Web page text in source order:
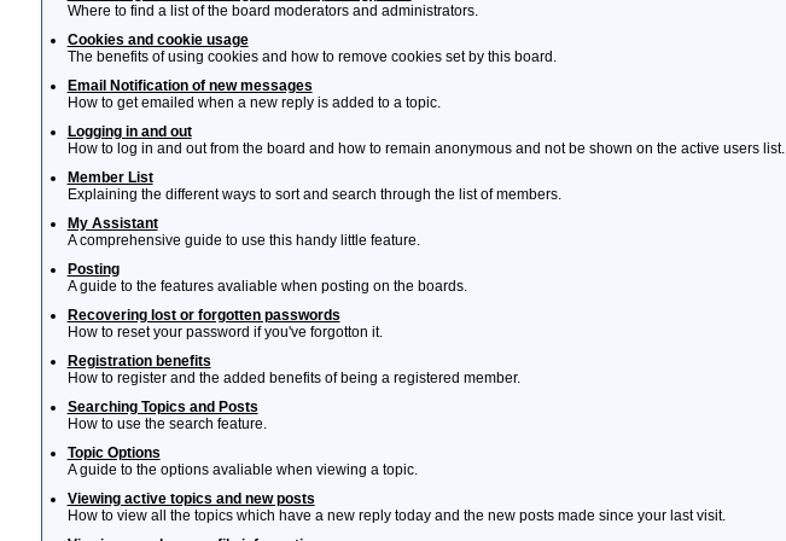
Where to find a list of the board moderators and administrators.
Cookies and cookie usage
The benefits of using cookies and how to remove cookies set by this board.
Email Notification of new messages
How to get emailed when a new reply is added to a topic.
Logging in and out
How to log in and out from the board and how to remain anonymous and not be shown on the active users list.
Member List
Explaining the different ways to sort and search through the list of members.
My Assistant
A comprehensive guide to use this handy little feature.
Posting
A guide to the features avaliable when posting on the boards.
Recovering lost or forgotten passwords
How to reset your password if you've forgotton it.
Registration benefits
How to register and the added benefits of being a registered member.
Searching Topics and Posts
How to use the search feature.
Topic Options
A guide to the options avaliable when viewing a topic.
Viewing active topics and new posts
How to view all the topics which have a new reply today and the new posts made since your last visit.